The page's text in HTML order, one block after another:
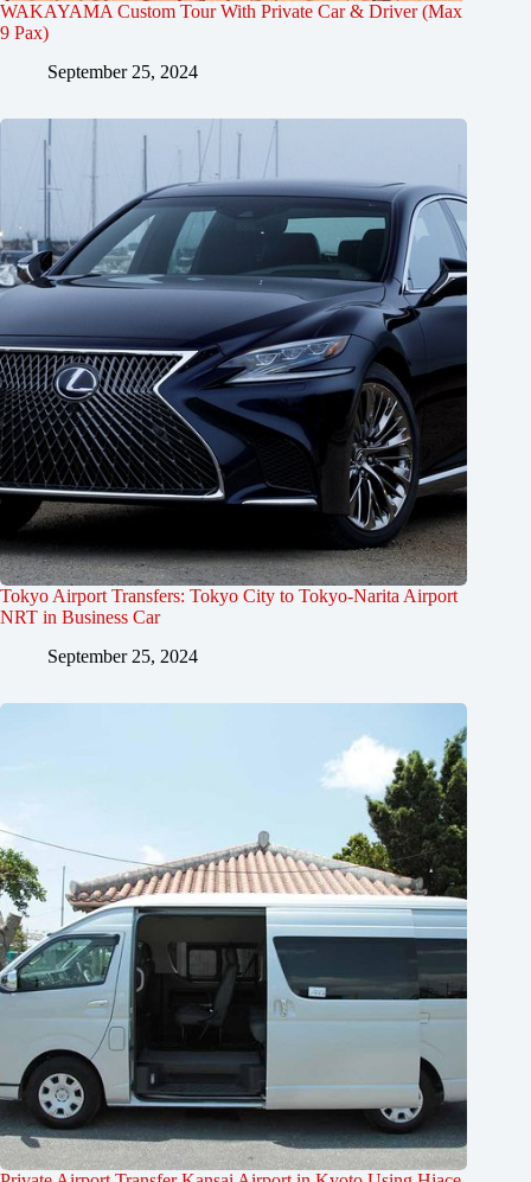
WAKAYAMA Custom Tour With Private Car & Driver (Max
9 Pax)
September 25, 2024
Tokyo Airport Transfers: Tokyo City to Tokyo-Narita Airport
NRT in Business Car
September 25, 2024